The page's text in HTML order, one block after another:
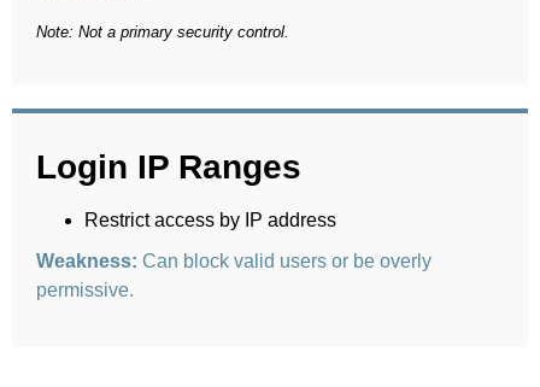
Note: Not a primary security control.
Login IP Ranges
Restrict access by IP address
Weakness: Can block valid users or be overly
permissive.